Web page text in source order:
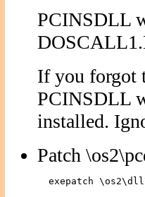
PCINSDLL
If you forgot
PCINSDLL
installed.
Patch